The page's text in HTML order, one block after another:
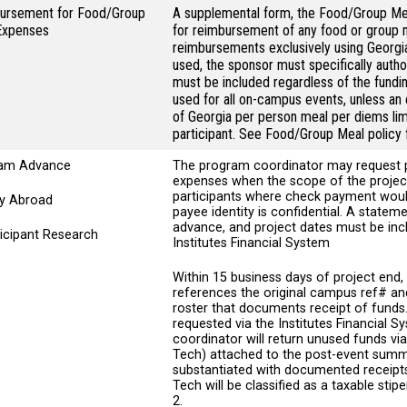
for Food/Group
A supplemental form, the Food/Group
for reimbursement of any food or group
reimbursements exclusively using
used, the sponsor must specifically
must be included regardless of the
used for all on-campus events, unless
of Georgia per person meal per diems
participant. See Food/Group Meal
Advance
Abroad
Research
The program coordinator may
expenses when the scope of the
participants where check payment
payee identity is confidential. A
advance, and project dates must be
Institutes Financial System
Within 15 business days of project
references the original campus ref#
roster that documents receipt of
requested via the Institutes Financial
coordinator will return unused funds
Tech) attached to the post-event
substantiated with documented
Tech will be classified as a taxable
2.